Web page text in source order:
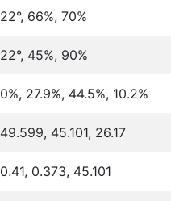
22°, 66%, 70%
22°, 45%, 90%
0%, 27.9%, 44.5%, 10.2%
49.599, 45.101, 26.17
0.41, 0.373, 45.101